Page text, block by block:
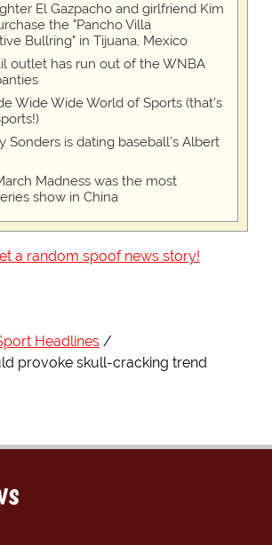
El Gazpacho and girlfriend Kim
the "Pancho Villa
Bullring" in Tijuana, Mexico
outlet has run out of the WNBA
Wide Wide World of Sports (that’s
Sonders is dating baseball's Albert
Madness was the most
show in China
a random spoof news story!
Headlines
provoke skull-cracking trend